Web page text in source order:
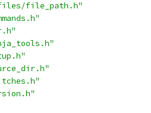
file_path.h"